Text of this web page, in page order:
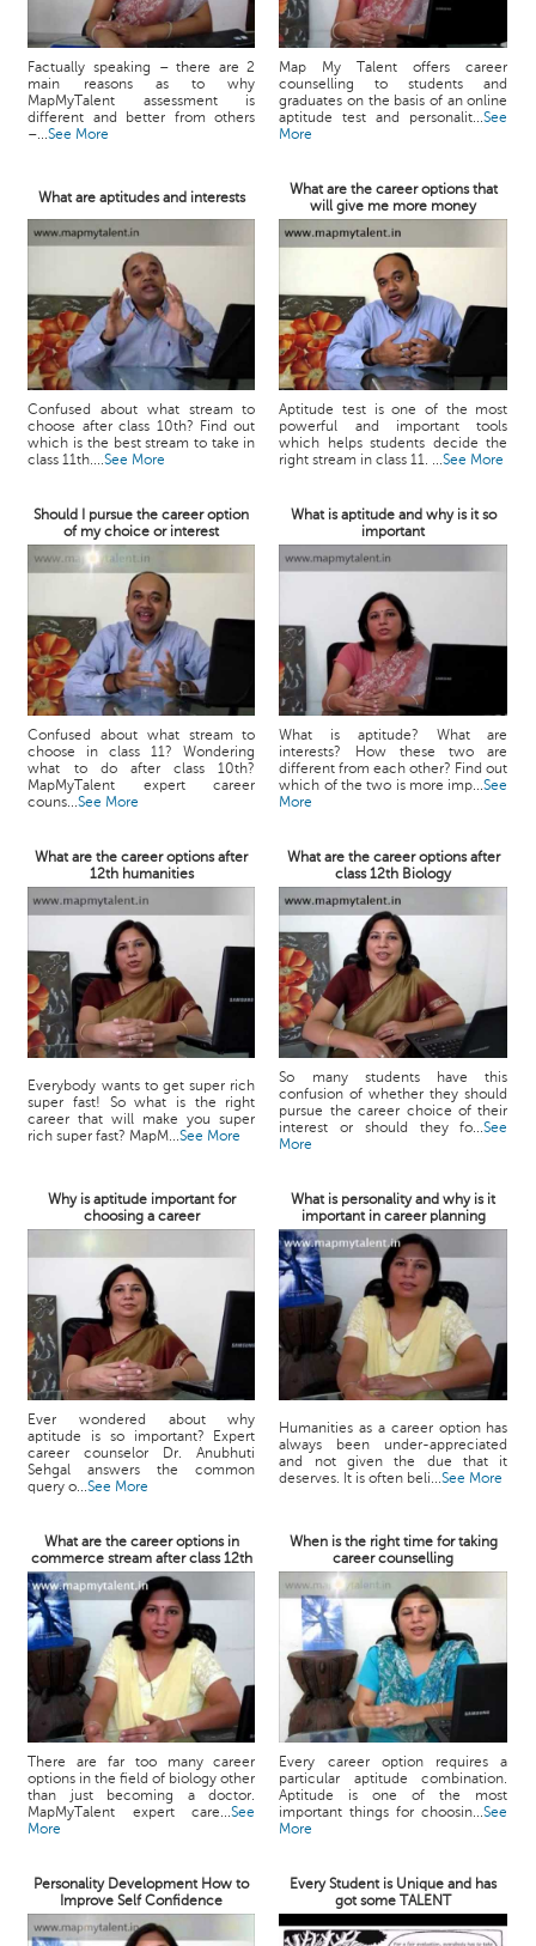
Factually speaking – there are 2
main reasons as to why
MapMyTalent assessment is
different and better from others
–...See More
Map My Talent offers career
counselling to students and
graduates on the basis of an online
aptitude test and personalit...See
More
What are aptitudes and interests
What are the career options that
will give me more money
Confused about what stream to
choose after class 10th? Find out
which is the best stream to take in
class 11th....See More
Aptitude test is one of the most
powerful and important tools
which helps students decide the
right stream in class 11. ...See More
Should I pursue the career option
of my choice or interest
What is aptitude and why is it so
important
Confused about what stream to
choose in class 11? Wondering
what to do after class 10th?
MapMyTalent expert career
couns...See More
What is aptitude? What are
interests? How these two are
different from each other? Find out
which of the two is more imp...See
More
What are the career options after
12th humanities
What are the career options after
class 12th Biology
Everybody wants to get super rich
super fast! So what is the right
career that will make you super
rich super fast? MapM...See More
So many students have this
confusion of whether they should
pursue the career choice of their
interest or should they fo...See
More
Why is aptitude important for
choosing a career
What is personality and why is it
important in career planning
Ever wondered about why
aptitude is so important? Expert
career counselor Dr. Anubhuti
Sehgal answers the common
query o...See More
Humanities as a career option has
always been under-appreciated
and not given the due that it
deserves. It is often beli...See More
What are the career options in
commerce stream after class 12th
When is the right time for taking
career counselling
There are far too many career
options in the field of biology other
than just becoming a doctor.
MapMyTalent expert care...See
More
Every career option requires a
particular aptitude combination.
Aptitude is one of the most
important things for choosin...See
More
Personality Development How to
Improve Self Confidence
Every Student is Unique and has
got some TALENT